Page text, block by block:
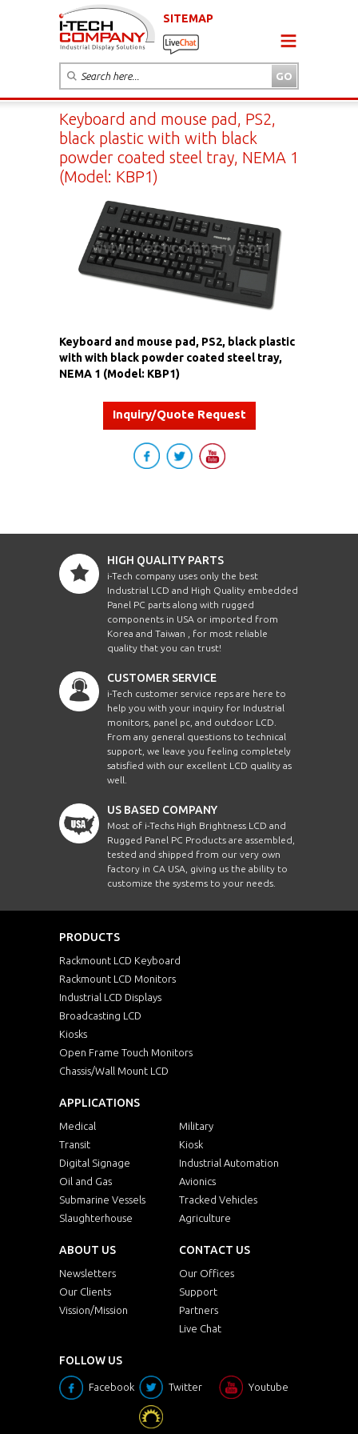
SITEMAP
Keyboard and mouse pad, PS2,
black plastic with with black
powder coated steel tray, NEMA 1
(Model: KBP1)
Keyboard and mouse pad, PS2, black plastic
with with black powder coated steel tray,
NEMA 1 (Model: KBP1)
Inquiry/Quote Request
HIGH QUALITY PARTS
i-Tech company uses only the best
Industrial LCD and High Quality embedded
Panel PC parts along with rugged
components in USA or imported from
Korea and Taiwan , for most reliable
quality that you can trust!
CUSTOMER SERVICE
i-Tech customer service reps are here to
help you with your inquiry for Industrial
monitors, panel pc, and outdoor LCD.
From any general questions to technical
support, we leave you feeling completely
satisfied with our excellent LCD quality as
well.
US BASED COMPANY
Most of i-Techs High Brightness LCD and
Rugged Panel PC Products are assembled,
tested and shipped from our very own
factory in CA USA, giving us the ability to
customize the systems to your needs.
PRODUCTS
Rackmount LCD Keyboard
Rackmount LCD Monitors
Industrial LCD Displays
Broadcasting LCD
Kiosks
Open Frame Touch Monitors
Chassis/Wall Mount LCD
APPLICATIONS
Medical
Military
Transit
Kiosk
Digital Signage
Industrial Automation
Oil and Gas
Avionics
Submarine Vessels
Tracked Vehicles
Slaughterhouse
Agriculture
ABOUT US
Newsletters
Our Clients
Vission/Mission
CONTACT US
Our Offices
Support
Partners
Live Chat
FOLLOW US
Facebook Twitter Youtube